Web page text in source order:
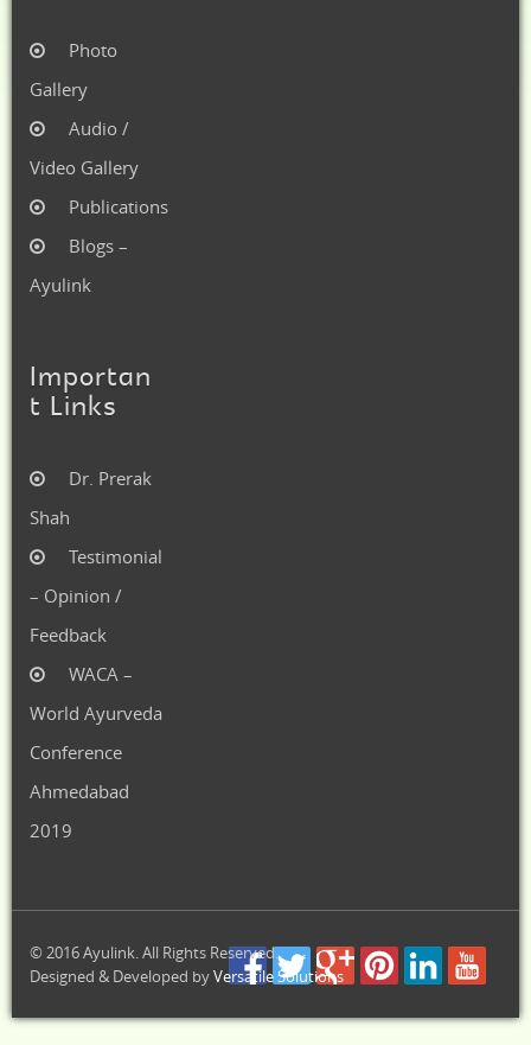
Photo
Gallery
Audio /
Video Gallery
Publications
Blogs –
Ayulink
Importan
t Links
Dr. Prerak
Shah
Testimonial
– Opinion /
Feedback
WACA –
World Ayurveda
Conference
Ahmedabad
2019
© 2016 Ayulink. All Rights Reserved.
Designed & Developed byVersatile Solutions